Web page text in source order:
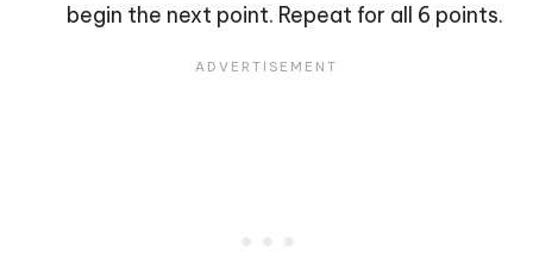
begin the next point. Repeat for all 6 points.